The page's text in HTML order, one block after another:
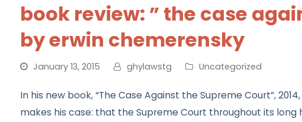
book review: ” the case
by erwin chemerensky
January 13, 2015 ghylawstg Uncategorized
In his new book, “The Case Against the Supreme Court”,
makes his case: that the Supreme Court throughout its